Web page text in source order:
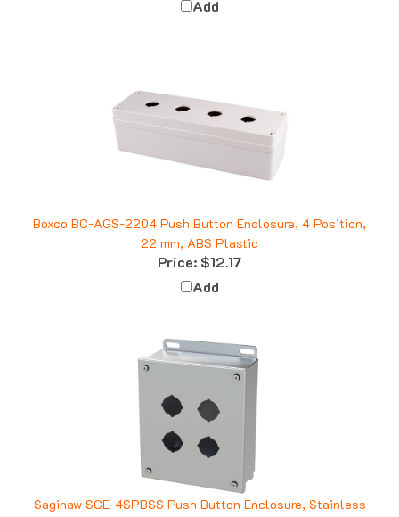
22 mm, ABS Plastic
Price:$12.17
Add
Saginaw SCE-4SPBSS Push Button Enclosure, Stainless
Steel, 4 Position, 30.5mm, 2x2